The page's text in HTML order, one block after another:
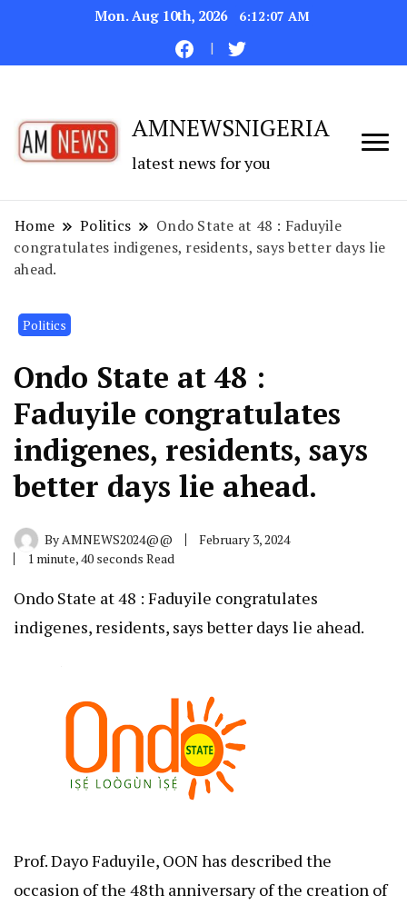
Mon. Aug 10th, 2026 6:12:08 AM
AMNEWSNIGERIA
latest news for you
Home Politics
Ondo State at 48 : Faduyile
congratulates indigenes, residents, says better days lie
ahead.
Politics
Ondo State at 48 :
Faduyile congratulates
indigenes, residents, says
better days lie ahead.
ByAMNEWS2024@@
February 3, 2024
1 minute, 40 seconds Read
Ondo State at 48 : Faduyile congratulates
indigenes, residents, says better days lie ahead.
Prof. Dayo Faduyile, OON has described the
occasion of the 48th anniversary of the creation of